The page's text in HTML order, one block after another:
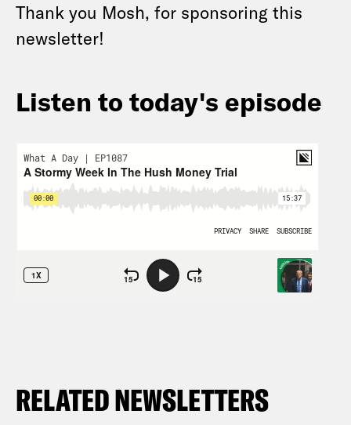
Thank you Mosh, for sponsoring this
newsletter!
Listen to today's episode
RELATED NEWSLETTERS